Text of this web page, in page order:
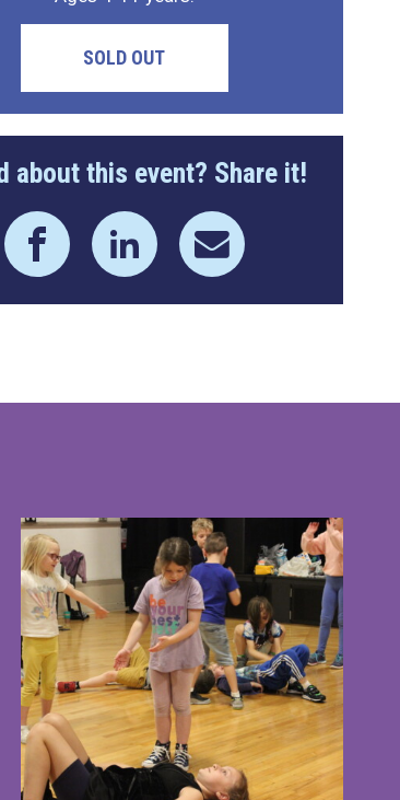
SOLD OUT
about this event? Share it!